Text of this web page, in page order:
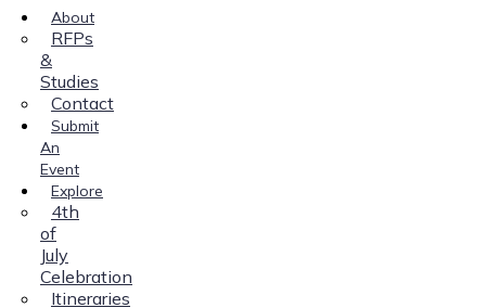
About
RFPs
&
Studies
Contact
Submit
An
Event
Explore
4th
of
July
Celebration
Itineraries